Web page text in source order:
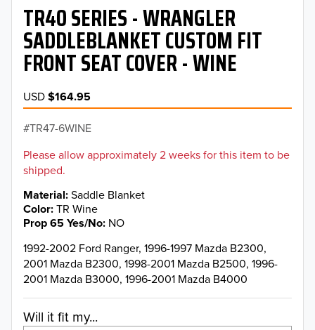
TR40 SERIES - WRANGLER
SADDLEBLANKET CUSTOM FIT
FRONT SEAT COVER - WINE
USD$164.95
TR47-6WINE
Please allow approximately 2 weeks for this item to be
shipped.
Material Saddle Blanket
Color TR Wine
Prop 65 Yes/No NO
1992-2002 Ford Ranger, 1996-1997 Mazda B2300,
2001 Mazda B2300, 1998-2001 Mazda B2500, 1996-
2001 Mazda B3000, 1996-2001 Mazda B4000
Will it fit my...